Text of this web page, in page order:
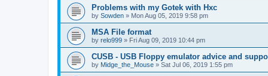
Problems with my Gotek with Hxc
by Sowden » Mon Aug 05, 2019 9:58 pm
MSA File format
by relo999 » Fri Aug 09, 2019 10:44 pm
CUSB - USB Floppy emulator advice and
by Midge_the_Mouse » Sat Jul 06, 2019 1:55 pm